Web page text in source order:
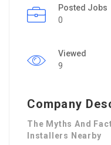
Posted Jobs
0
Viewed
9
Company
The Myths And
Installers Nearby